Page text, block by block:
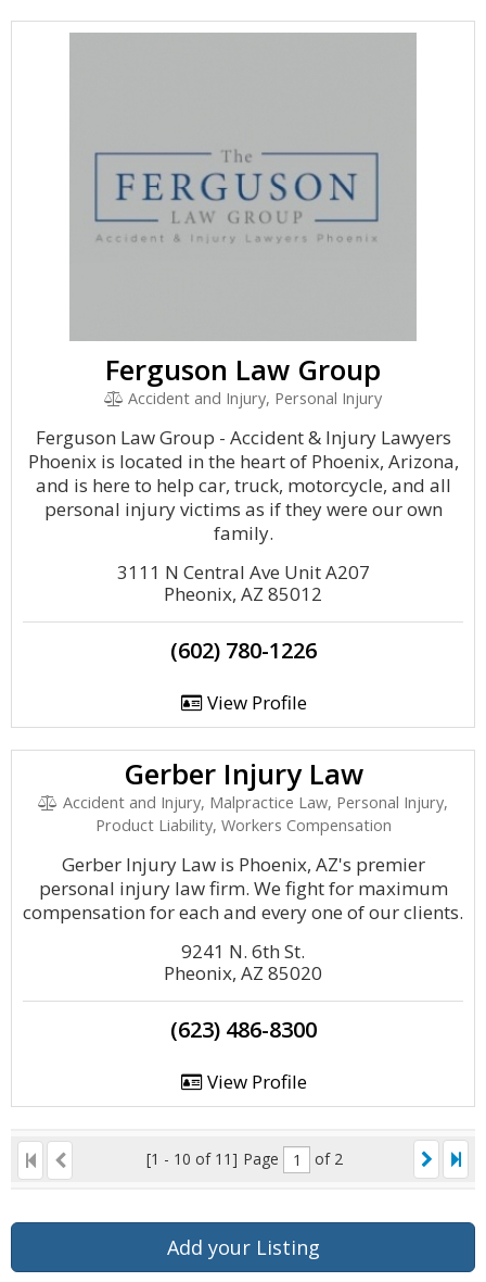
Ferguson Law Group
Accident and Injury, Personal Injury
Ferguson Law Group - Accident & Injury Lawyers
Phoenix is located in the heart of Phoenix, Arizona,
and is here to help car, truck, motorcycle, and all
personal injury victims as if they were our own
family.
3111 N Central Ave Unit A207
Pheonix, AZ 85012
(602) 780-1226
View Profile
Gerber Injury Law
Accident and Injury, Malpractice Law, Personal Injury,
Product Liability, Workers Compensation
Gerber Injury Law is Phoenix, AZ's premier
personal injury law firm. We fight for maximum
compensation for each and every one of our clients.
9241 N. 6th St.
Pheonix, AZ 85020
(623) 486-8300
View Profile
[1 - 10 of 11] Page of 2
Add your Listing